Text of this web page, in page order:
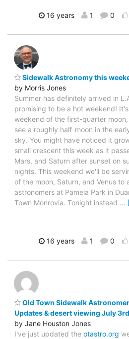
16 years 1 0
Sidewalk Astronomy this
by Morris Jones
Summer has definitely arrived in
promising to be a hot weekend!
weekend of the first-quarter
see a roughly half-moon in the
sky. You might have noticed it
small crescent this week as it
Mars, and Saturn after sunset on
nights. This weekend we'll be
of the moon, Saturn, and Venus to
astronomers at Pamela Park in
Town Monrovia. Tonight instead …
16 years 1 0
Old Town Sidewalk
Updates & desert viewing July 3rd
by Jane Houston Jones
I've just updated the otastro.org